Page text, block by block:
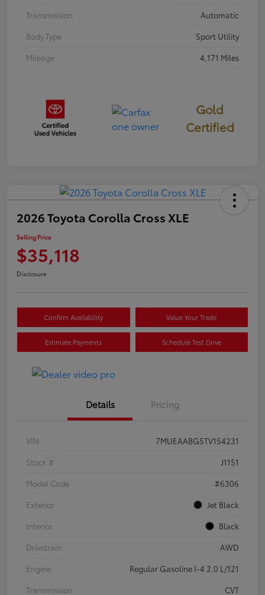
Transmission
Automatic
Body Type
Sport Utility
Mileage
4,171 Miles
Gold
Certified
2026 Toyota Corolla Cross XLE
Selling Price
$35,118
Disclosure
Confirm Availability Value Your Trade
Estimate Payments Schedule Test Drive
Details Pricing
VIN
7MUEAABG5TV154231
Stock #
J1151
Model Code
#6306
Exterior
Jet Black
Interior
Black
Drivetrain
AWD
Engine
Regular Gasoline I-4 2.0 L/121
Transmission
CVT